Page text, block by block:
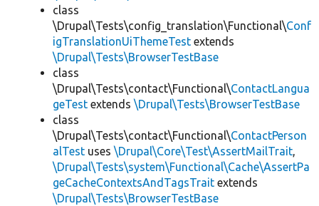
class
\Drupal\Tests\config_translation\Functional\Conf
igTranslationUiThemeTest extends
\Drupal\Tests\BrowserTestBase
class
\Drupal\Tests\contact\Functional\ContactLangua
geTest extends \Drupal\Tests\BrowserTestBase
class
\Drupal\Tests\contact\Functional\ContactPerson
alTest uses \Drupal\Core\Test\AssertMailTrait,
\Drupal\Tests\system\Functional\Cache\AssertPa
geCacheContextsAndTagsTrait extends
\Drupal\Tests\BrowserTestBase